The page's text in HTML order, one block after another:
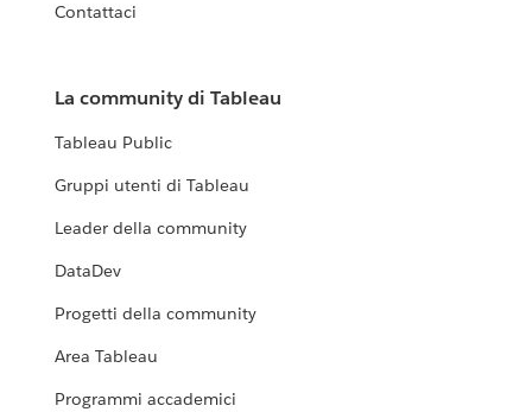
Contattaci
La community di Tableau
Tableau Public
Gruppi utenti di Tableau
Leader della community
DataDev
Progetti della community
Area Tableau
Programmi accademici